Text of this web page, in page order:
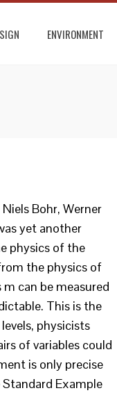
ENVIRONMENT
Bohr, Werner
yet another
physics of the
the physics of
can be measured
This is the
physicists
of variables could
is only precise
Example